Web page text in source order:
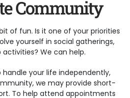
Community
of fun. Is it one of your priorities
yourself in social gatherings,
We can help.
your life independently,
we may provide short-
To help attend appointments